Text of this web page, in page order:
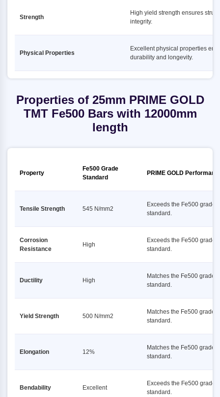
Strength
High yield strength ensures
integrity.
Physical Properties
Excellent physical properties
durability and longevity.
Properties of 25mm PRIME GOLD
TMT Fe500 Bars with 12000mm
length
Property
Fe500 Grade
Standard
PRIME GOLD
Tensile Strength 545 N/mm2
Exceeds the Fe500 grade
standard.
Corrosion
Resistance
High
Exceeds the Fe500 grade
standard.
Ductility High
Matches the Fe500 grade
standard.
Yield Strength 500 N/mm2
Matches the Fe500 grade
standard.
Elongation 12%
Matches the Fe500 grade
standard.
Bendability Excellent
Exceeds the Fe500 grade
standard.